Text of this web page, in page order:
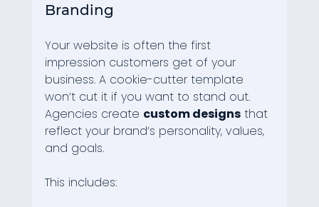
Branding
Your website is often the first
impression customers get of your
business. A cookie-cutter template
won’t cut it if you want to stand out.
Agencies create custom designs that
reflect your brand’s personality, values,
and goals.
This includes: